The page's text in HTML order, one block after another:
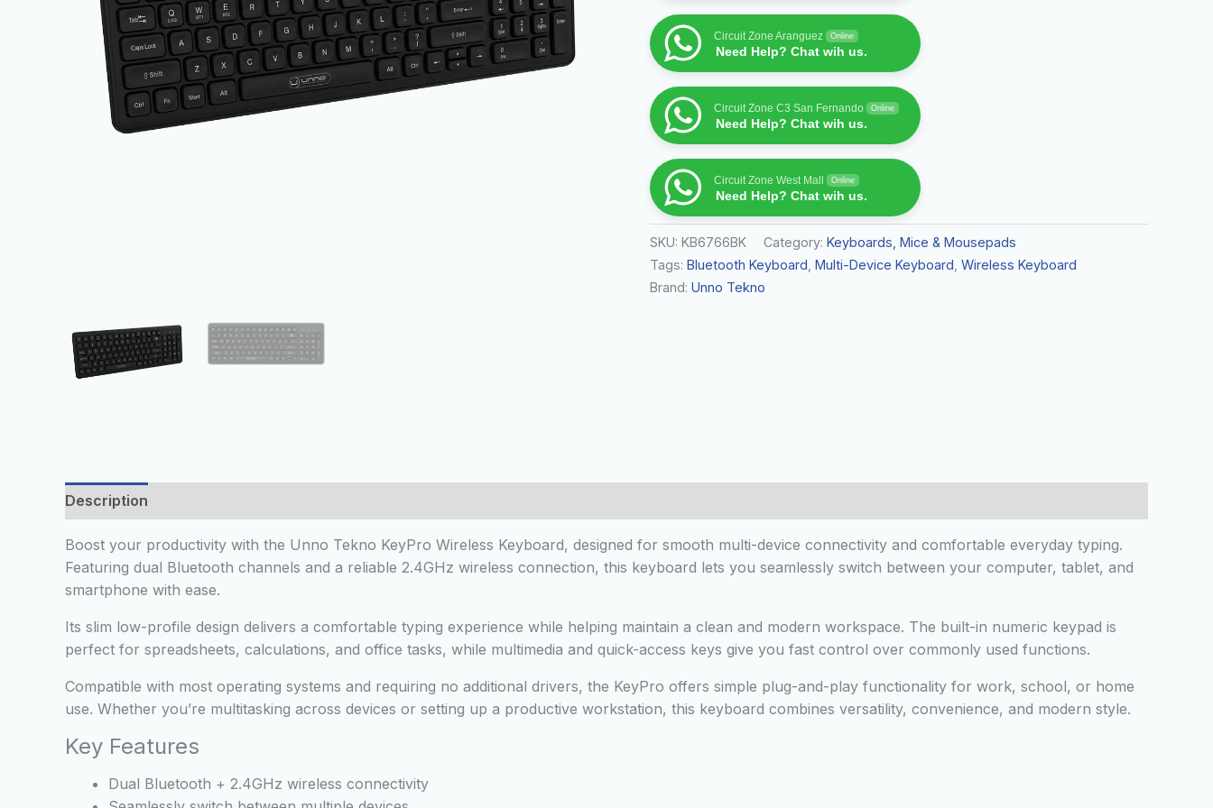
Circuit Zone Aranguez Online
Need Help? Chat wih us.
Circuit Zone C3 San Fernando Online
Need Help? Chat wih us.
Circuit Zone West Mall Online
Need Help? Chat wih us.
SKU: KB6766BK Category: Keyboards, Mice & Mousepads
Tags: Bluetooth Keyboard Multi-Device Keyboard Wireless Keyboard
Brand: Unno Tekno
Description
Boost your productivity with the Unno Tekno KeyPro Wireless Keyboard, designed for smooth multi-device connectivity and comfortable everyday typing.
Featuring dual Bluetooth channels and a reliable 2.4GHz wireless connection, this keyboard lets you seamlessly switch between your computer, tablet, and
smartphone with ease.
Its slim low-profile design delivers a comfortable typing experience while helping maintain a clean and modern workspace. The built-in numeric keypad is
perfect for spreadsheets, calculations, and office tasks, while multimedia and quick-access keys give you fast control over commonly used functions.
Compatible with most operating systems and requiring no additional drivers, the KeyPro offers simple plug-and-play functionality for work, school, or home
use. Whether you’re multitasking across devices or setting up a productive workstation, this keyboard combines versatility, convenience, and modern style.
Key Features
Dual Bluetooth + 2.4GHz wireless connectivity